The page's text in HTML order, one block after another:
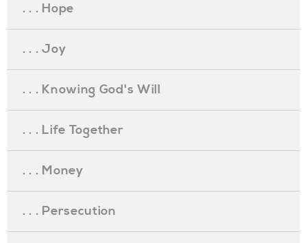
. . . Hope
. . . Joy
. . . Knowing God's Will
. . . Life Together
. . . Money
. . . Persecution